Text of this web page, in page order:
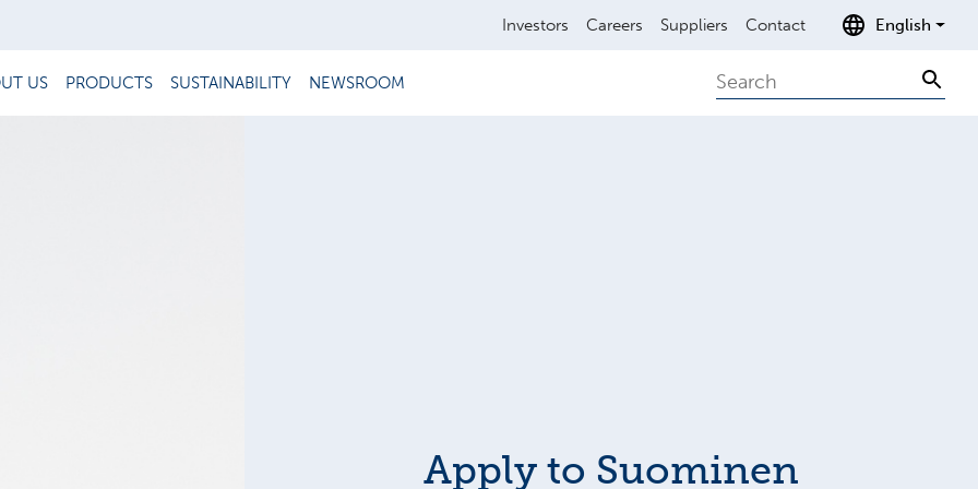
Investors Careers Suppliers Contact English
US PRODUCTS SUSTAINABILITY NEWSROOM Search
Apply to Suominen